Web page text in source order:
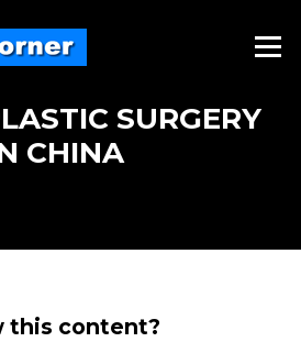
Menu
SURGERY
CHINA
this content?